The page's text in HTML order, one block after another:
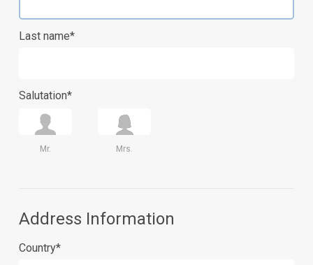
Last name*
Salutation*
Mr. Mrs.
Address Information
Country*